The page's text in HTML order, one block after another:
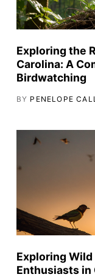
Exploring the
Carolina: A
Birdwatching
BY PENELOPE
Exploring
Enthusiasts in